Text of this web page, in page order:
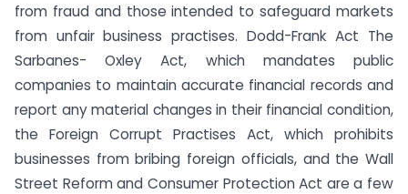
from fraud and those intended to safeguard markets
from unfair business practises. Dodd-Frank Act The
Sarbanes- Oxley Act, which mandates public
companies to maintain accurate financial records and
report any material changes in their financial condition,
the Foreign Corrupt Practises Act, which prohibits
businesses from bribing foreign officials, and the Wall
Street Reform and Consumer Protection Act are a few